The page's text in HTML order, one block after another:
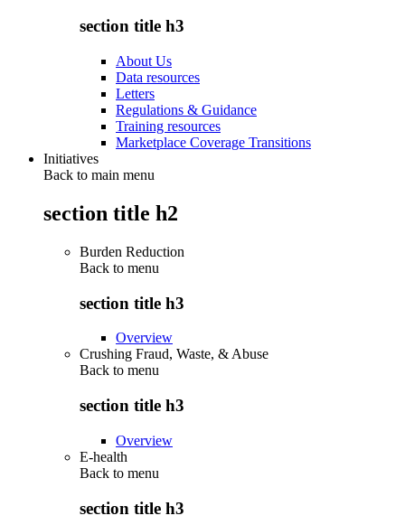
section title h3
About Us
Data resources
Letters
Regulations & Guidance
Training resources
Marketplace Coverage Transitions
Initiatives
Back to main menu
section title h2
Burden Reduction
Back to menu
section title h3
Overview
Crushing Fraud, Waste, & Abuse
Back to menu
section title h3
Overview
E-health
Back to menu
section title h3